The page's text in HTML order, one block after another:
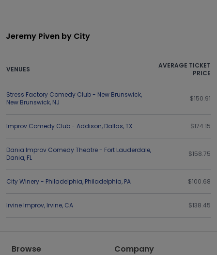
Jeremy Piven by City
VENUES
AVERAGE TICKET
PRICE
Stress Factory Comedy Club - New Brunswick,
New Brunswick, NJ $150.91
Improv Comedy Club - Addison, Dallas,TX $174.15
Dania Improv Comedy Theatre - Fort Lauderdale,
Dania, FL $158.75
City Winery - Philadelphia, Philadelphia, PA $100.68
Irvine Improv, Irvine, CA $138.45
Browse Company